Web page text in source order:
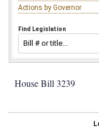
Actions by Governor
Find Legislation
House Bill 3239